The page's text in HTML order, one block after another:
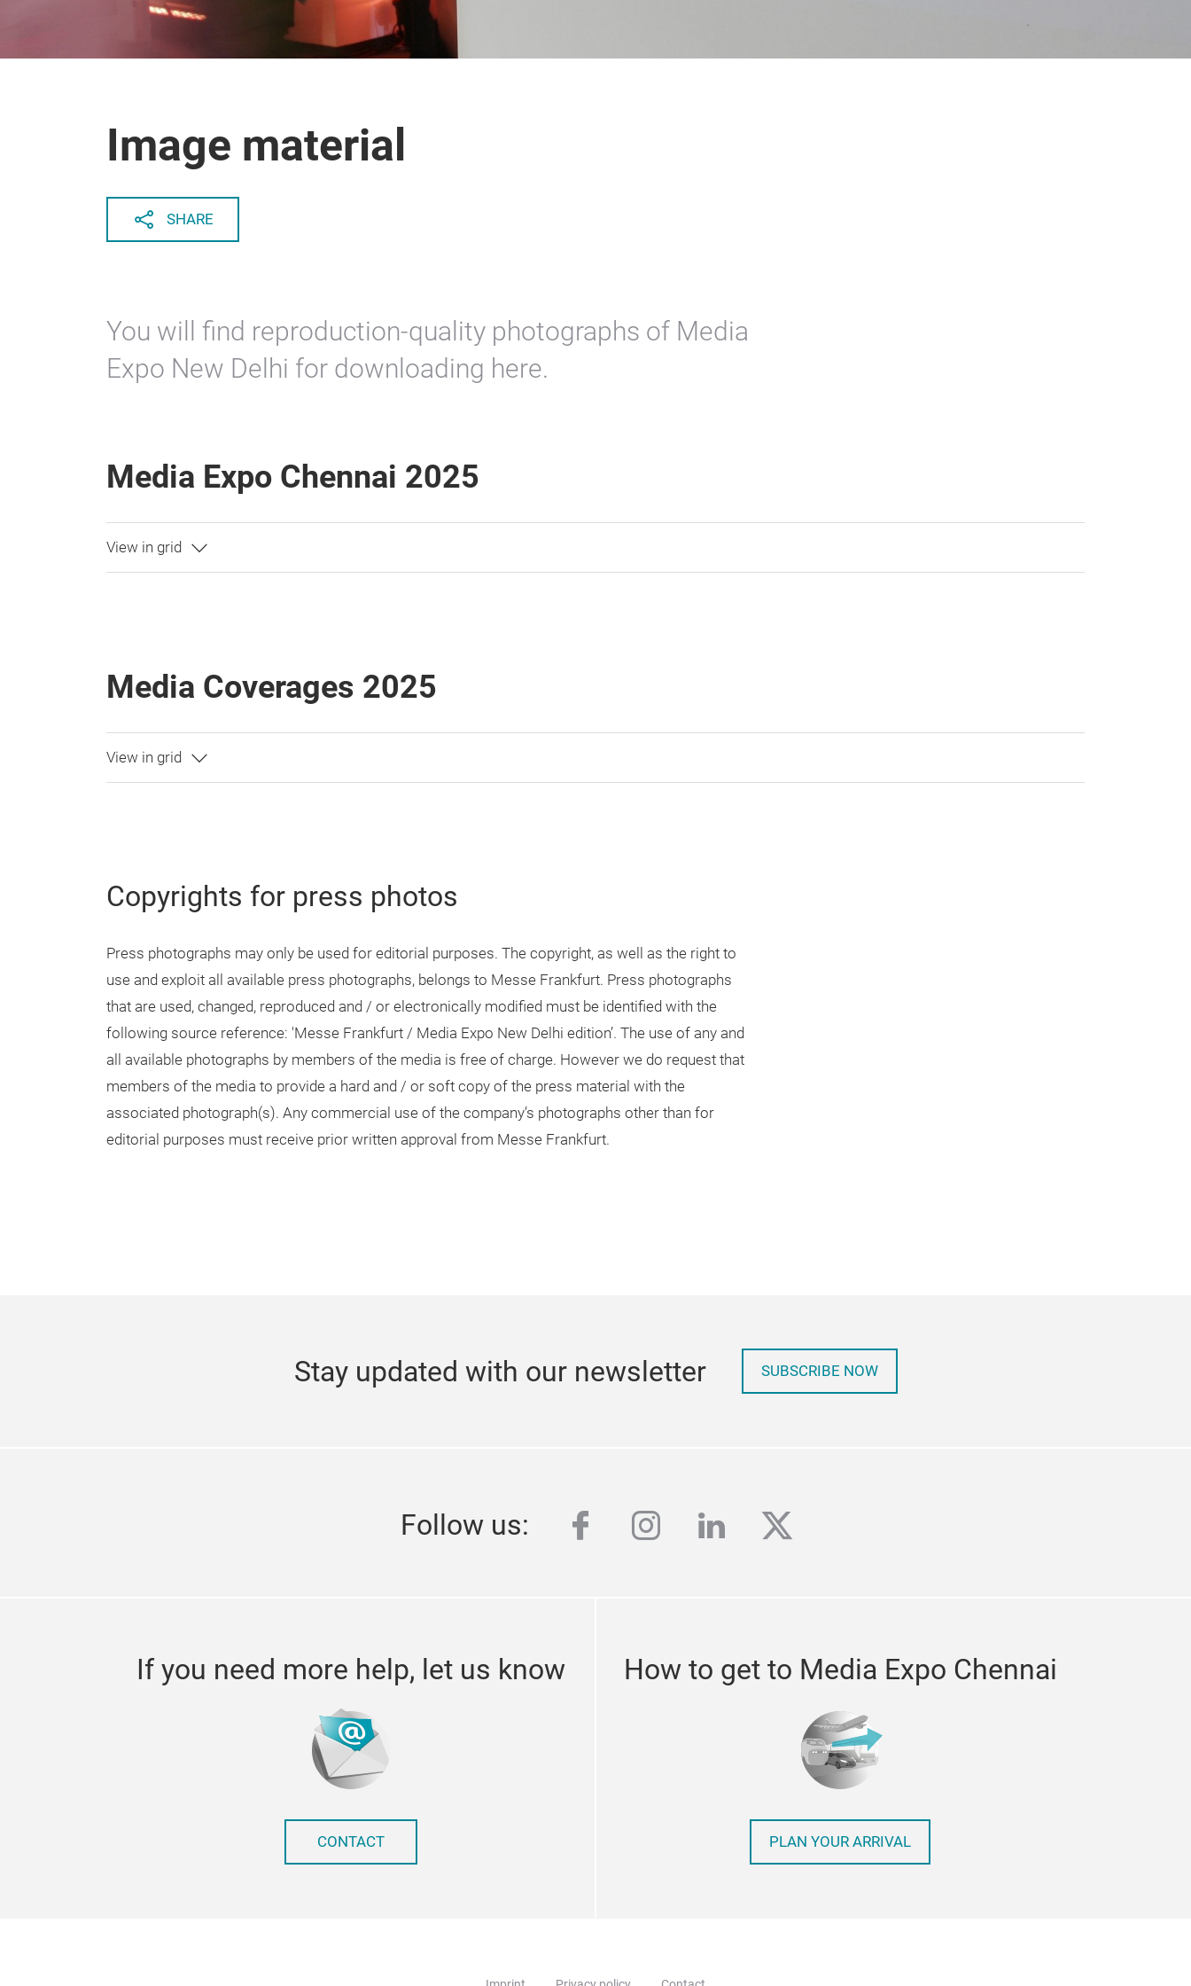
Image material
SHARE
You will find reproduction-quality photographs of Media
Expo New Delhi for downloading here.
Media Expo Chennai 2025
Media Coverages 2025
Copyrights for press photos
Press photographs may only be used for editorial purposes. The copyright, as well as the right to
use and exploit all available press photographs, belongs to Messe Frankfurt. Press photographs
that are used, changed, reproduced and / or electronically modified must be identified with the
following source reference: 'Messe Frankfurt / Media Expo New Delhi edition’. The use of any and
all available photographs by members of the media is free of charge. However we do request that
members of the media to provide a hard and / or soft copy of the press material with the
associated photograph(s). Any commercial use of the company’s photographs other than for
editorial purposes must receive prior written approval from Messe Frankfurt.
Stay updated with our newsletter SUBSCRIBE NOW
Follow us: facebook
instagram
linkedintwitter
If you need more help, let us know
CONTACT
How to get to Media Expo Chennai
PLAN YOUR ARRIVAL